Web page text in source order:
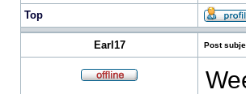
Top
Earl17 Post